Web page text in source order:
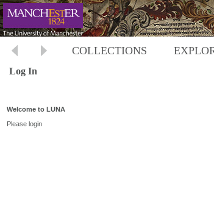
COLLECTIONS
Log In
Welcome to LUNA
Please login